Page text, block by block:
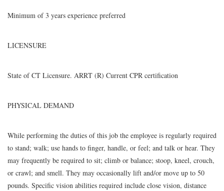
Minimum of 3 years experience preferred
LICENSURE
State of CT Licensure. ARRT (R) Current CPR certification
PHYSICAL DEMAND
While performing the duties of this job the employee is regularly required
to stand; walk; use hands to finger, handle, or feel; and talk or hear. They
may frequently be required to sit; climb or balance; stoop, kneel, crouch,
or crawl; and smell. They may occasionally lift and/or move up to 50
pounds. Specific vision abilities required include close vision, distance